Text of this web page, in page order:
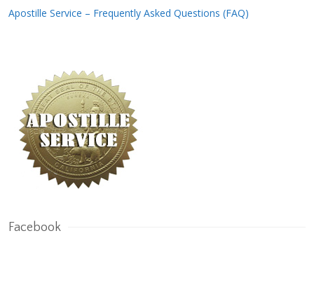
Apostille Service – Frequently Asked Questions (FAQ)
Facebook